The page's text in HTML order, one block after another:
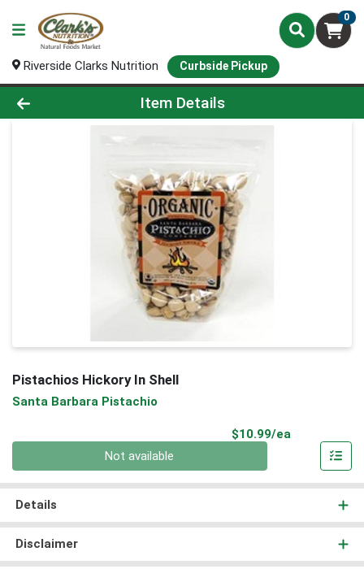
0
Riverside Clarks Nutrition Curbside Pickup
Product Details Page
Item Details
Pistachios Hickory In Shell
Santa Barbara Pistachio
$10.99/ea
Not available
Details
Disclaimer